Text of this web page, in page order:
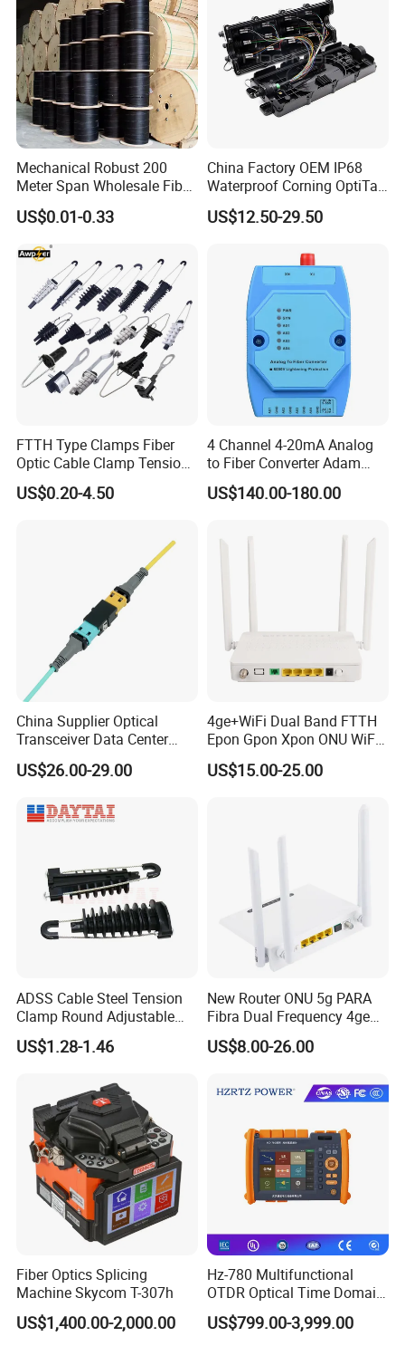
Low Insertion loss
Low PDL
Compact Design
Good channel-to-channel uniformity
Wide Operating Wavelength: From 1260nm to 1650nm
Wide Operating Temperature: From -40ºCto 85ºC
High Reliability and Stability
Specification:
Mechanical Robust 200
Meter Span Wholesale Fiber
Optical Cable for Rural
Broadband
US$0.01-0.33
China Factory OEM IP68
Waterproof Corning OptiTap
Compatible MST Multiport
Service Terminal Box 4-12
Fiber Optic Distribution
US$12.50-29.50
FTTH Type Clamps Fiber
Optic Cable Clamp Tension
Clamp
US$0.20-4.50
4 Channel 4-20mA Analog
to Fiber Converter Adam
Module
US$140.00-180.00
China Supplier Optical
Transceiver Data Center
Nvidia MPO Trunk Cable
Fiber Jumper MPO Push
US$26.00-29.00
4ge+WiFi Dual Band FTTH
Epon Gpon Xpon ONU WiFi
Router with 4 Antennas
US$15.00-25.00
ADSS Cable Steel Tension
Clamp Round Adjustable
Cable Tension Clamp
US$1.28-1.46
New Router ONU 5g PARA
Fibra Dual Frequency 4ge
WiFi CATV Xpon Gpon ONU
Fo Pasiva Television
US$8.00-26.00
Fiber Optics Splicing
Machine Skycom T-307h
US$1,400.00-2,000.00
Hz-780 Multifunctional
OTDR Optical Time Domain
Reflectometer with Vfl Opm
Touch Screen
US$799.00-3,999.00